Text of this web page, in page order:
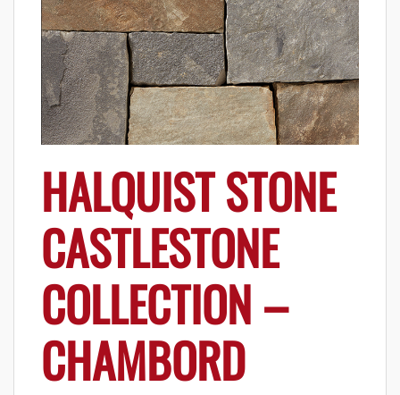
HALQUIST STONE
CASTLESTONE
COLLECTION –
CHAMBORD